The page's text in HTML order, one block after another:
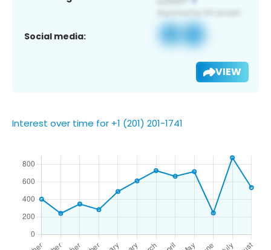
Social media:
VIEW
Interest over time for +1 (201) 201-1741